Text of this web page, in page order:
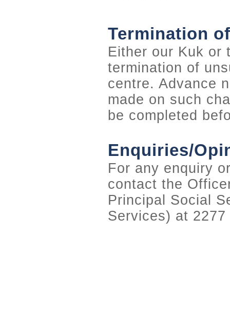
Termination
Either our Kuk or
termination of
centre. Advance
made on such
be completed
Enquiries/
For any enquiry
contact the
Principal Social
Services) at 2277